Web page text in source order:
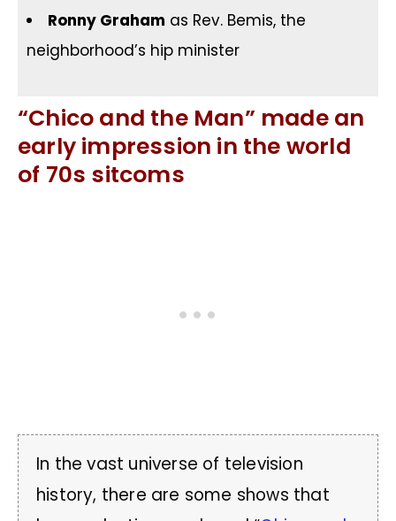
Ronny Graham as Rev. Bemis, the
neighborhood’s hip minister
“Chico and the Man” made an
early impression in the world
of 70s sitcoms
In the vast universe of television
history, there are some shows that